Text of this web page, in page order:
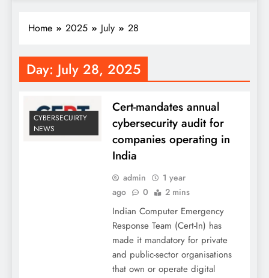
Home 2025 July 28
Day: July 28, 2025
CYBERSECUIRTY
NEWS
Cert-mandates annual
cybersecurity audit for
companies operating in
India
admin
1 year
ago
0 2 mins
Indian Computer Emergency
Response Team (Cert-In) has
made it mandatory for private
and public-sector organisations
that own or operate digital